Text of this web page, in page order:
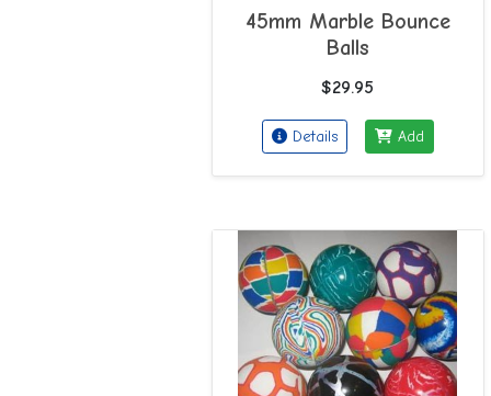
45mm Marble Bounce
Balls
$29.95
Details Add